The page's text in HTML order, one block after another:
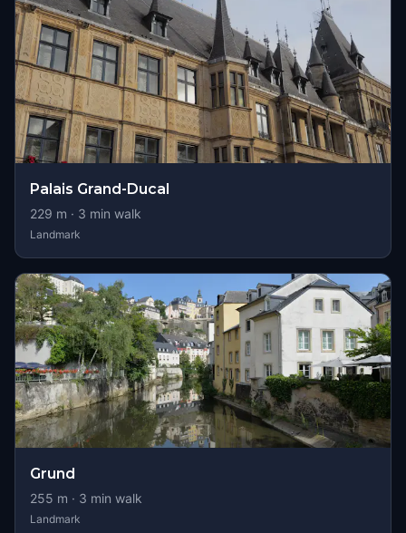
Palais Grand-Ducal
229 m · 3 min walk
Landmark
Grund
255 m · 3 min walk
Landmark